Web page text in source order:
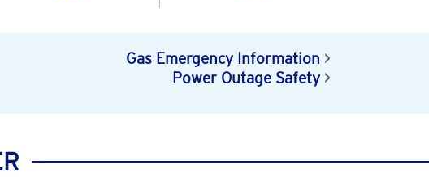
Gas Emergency Information
Power Outage Safety